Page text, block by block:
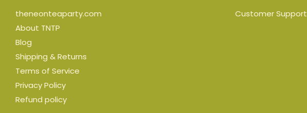
theneonteaparty.com
About TNTP
Blog
Shipping & Returns
Terms of Service
Privacy Policy
Refund policy
Customer Support